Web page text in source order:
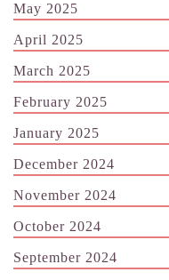
May 2025
April 2025
March 2025
February 2025
January 2025
December 2024
November 2024
October 2024
September 2024